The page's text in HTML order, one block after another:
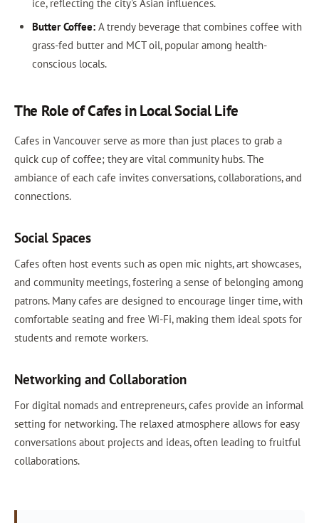
ice, reflecting the city's Asian influences.
Butter Coffee:A trendy beverage that combines coffee with
grass-fed butter and MCT oil, popular among health-
conscious locals.
The Role of Cafes in Local Social Life
Cafes in Vancouver serve as more than just places to grab a
quick cup of coffee; they are vital community hubs. The
ambiance of each cafe invites conversations, collaborations, and
connections.
Social Spaces
Cafes often host events such as open mic nights, art showcases,
and community meetings, fostering a sense of belonging among
patrons. Many cafes are designed to encourage linger time, with
comfortable seating and free Wi-Fi, making them ideal spots for
students and remote workers.
Networking and Collaboration
For digital nomads and entrepreneurs, cafes provide an informal
setting for networking. The relaxed atmosphere allows for easy
conversations about projects and ideas, often leading to fruitful
collaborations.